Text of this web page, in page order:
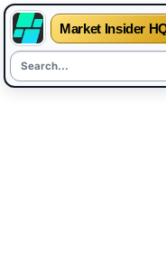
Market Insider